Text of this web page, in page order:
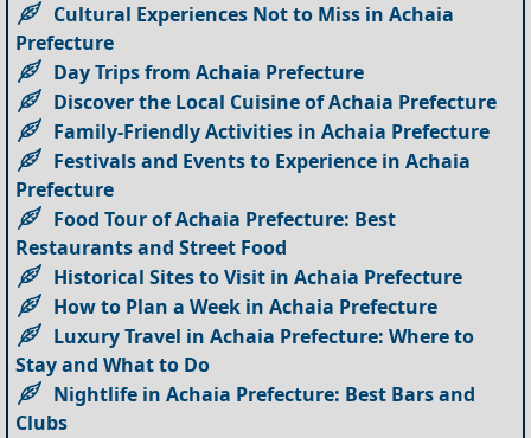
Cultural Experiences Not to Miss in Achaia
Prefecture
Day Trips from Achaia Prefecture
Discover the Local Cuisine of Achaia Prefecture
Family-Friendly Activities in Achaia Prefecture
Festivals and Events to Experience in Achaia
Prefecture
Food Tour of Achaia Prefecture: Best
Restaurants and Street Food
Historical Sites to Visit in Achaia Prefecture
How to Plan a Week in Achaia Prefecture
Luxury Travel in Achaia Prefecture: Where to
Stay and What to Do
Nightlife in Achaia Prefecture: Best Bars and
Clubs